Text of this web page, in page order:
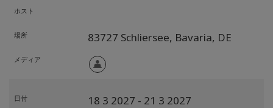
ホスト
場所 83727 Schliersee, Bavaria, DE
メディア
日付 18 3 2027 - 21 3 2027